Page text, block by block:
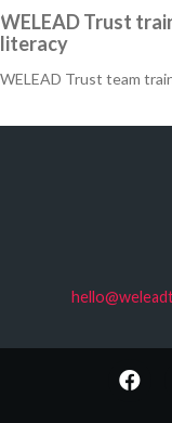
WELEAD Trust
literacy
WELEAD Trust team